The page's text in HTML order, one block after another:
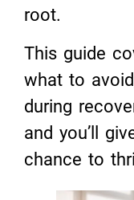
root.
This guide
what to
during
and you’ll
chance to